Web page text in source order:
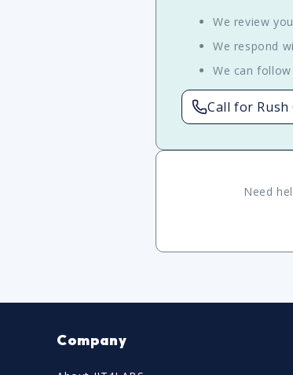
We review
We respond
We can
Call for Rush
Need
Company